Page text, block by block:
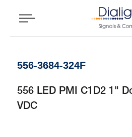
556-3684-324F
556 LED PMI C1D2 1"
VDC